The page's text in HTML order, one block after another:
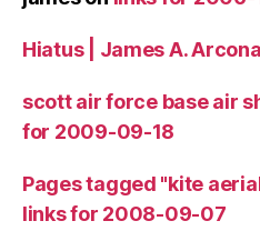
Hiatus | James A.
scott air force base air
for 2009-09-18
Pages tagged "kite
links for 2008-09-07